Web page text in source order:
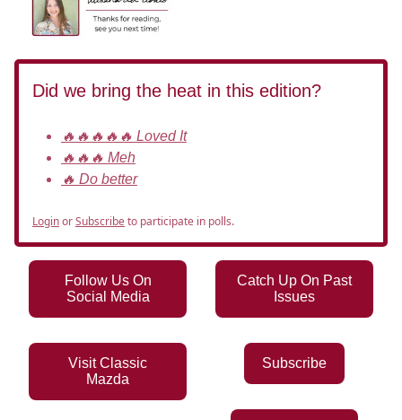
Did we bring the heat in this edition?
🔥🔥🔥🔥🔥 Loved It
🔥🔥🔥 Meh
🔥 Do better
LoginorSubscribeto participate in polls.
Follow Us On
Social Media
Visit Classic
Mazda
Catch Up On Past
Issues
Subscribe